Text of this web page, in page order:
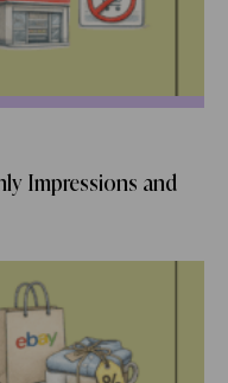
Impressions and